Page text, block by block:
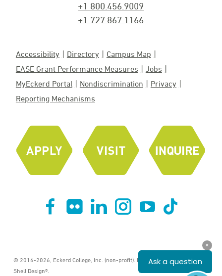
+1 800.456.9009
+1 727.867.1166
Accessibility Directory
Campus Map
EASE Grant Performance Measures
Jobs
MyEckerd Portal
Nondiscrimination
Privacy
Reporting Mechanisms
© 2016-2026, Eckerd College, Inc. (non-profit). ECKERD COLLEGE® and
Shell Design®.